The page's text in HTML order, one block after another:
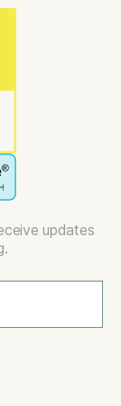
updates